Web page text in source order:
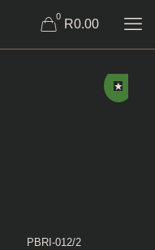
0
R0.00
PBRI-012/2